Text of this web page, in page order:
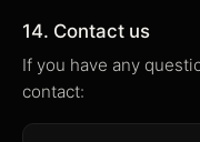
14. Contact us
If you have any
contact: